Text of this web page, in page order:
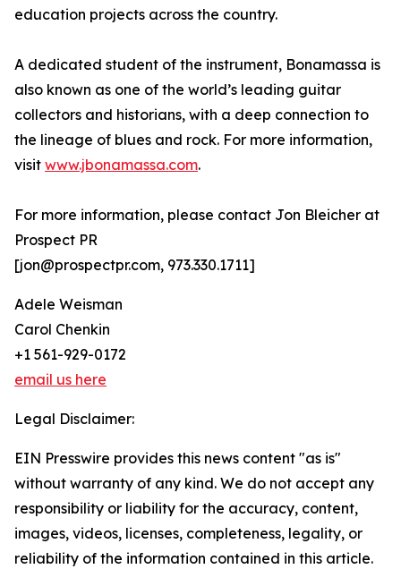
education projects across the country.
A dedicated student of the instrument, Bonamassa is
also known as one of the world’s leading guitar
collectors and historians, with a deep connection to
the lineage of blues and rock. For more information,
visit www.jbonamassa.com.
For more information, please contact Jon Bleicher at
Prospect PR
[jon@prospectpr.com, 973.330.1711]
Adele Weisman
Carol Chenkin
+1 561-929-0172
email us here
Legal Disclaimer:
EIN Presswire provides this news content "as is"
without warranty of any kind. We do not accept any
responsibility or liability for the accuracy, content,
images, videos, licenses, completeness, legality, or
reliability of the information contained in this article.